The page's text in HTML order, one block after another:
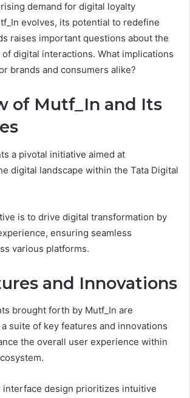
demand for digital loyalty
evolves, its potential to redefine
raises important questions about the
digital interactions. What implications
brands and consumers alike?
of Mutf_In and Its
a pivotal initiative aimed at
digital landscape within the Tata Digital
is to drive digital transformation by
ensuring seamless
various platforms.
and Innovations
brought forth by Mutf_In are
suite of key features and innovations
the overall user experience within
interface design prioritizes intuitive